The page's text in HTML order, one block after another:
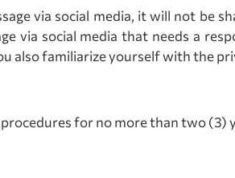
via social media, it will not be
via social media that needs a
also familiarize yourself with the
for no more than two